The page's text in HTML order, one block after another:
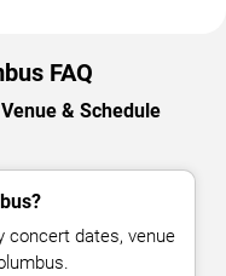
FAQ
& Schedule
concert dates, venue